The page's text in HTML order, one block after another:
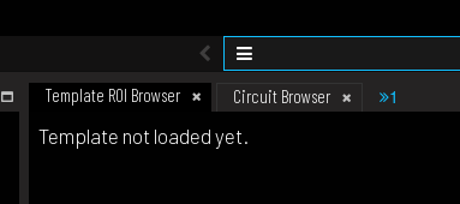
Template ROI Browser Circuit Browser 1
Template not loaded yet.